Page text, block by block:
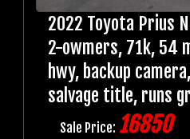
2022 Toyota Prius
2-owmers, 71k, 54
hwy, backup
salvage title, runs
Sale Price: 16850